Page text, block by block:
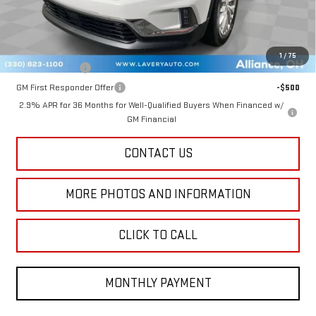
1/75
Final Price:
Add. Offers you may Qualify For:
GM Military Offer
-$500
GM First Responder Offer
-$500
2.9% APR for 36 Months for Well-Qualified Buyers When Financed w/
GM Financial
CONTACT US
MORE PHOTOS AND INFORMATION
CLICK TO CALL
MONTHLY PAYMENT